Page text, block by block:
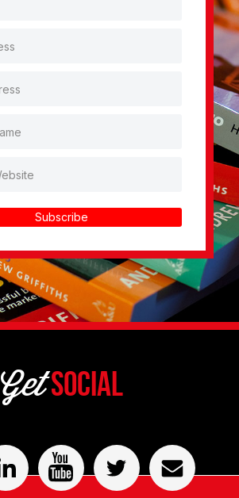
Subscribe
GetSocial